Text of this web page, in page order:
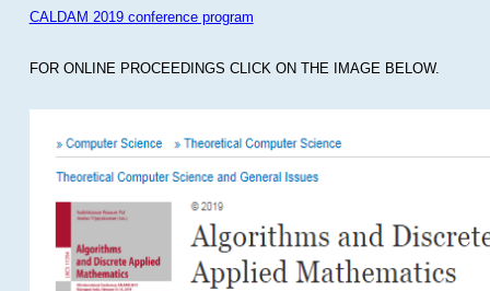
CALDAM 2019 conference program
FOR ONLINE PROCEEDINGS CLICK ON THE IMAGE BELOW.